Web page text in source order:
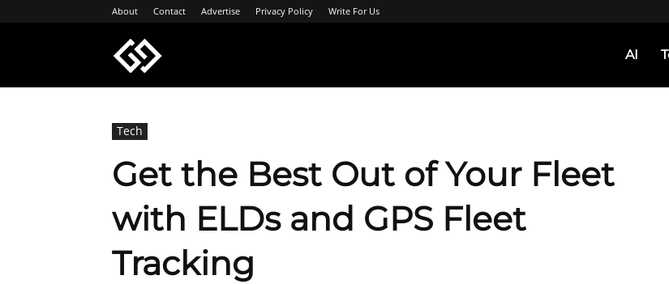
About Contact Advertise Privacy Policy Write For Us
AI
Tech
Get the Best Out of Your Fleet
with ELDs and GPS Fleet
Tracking